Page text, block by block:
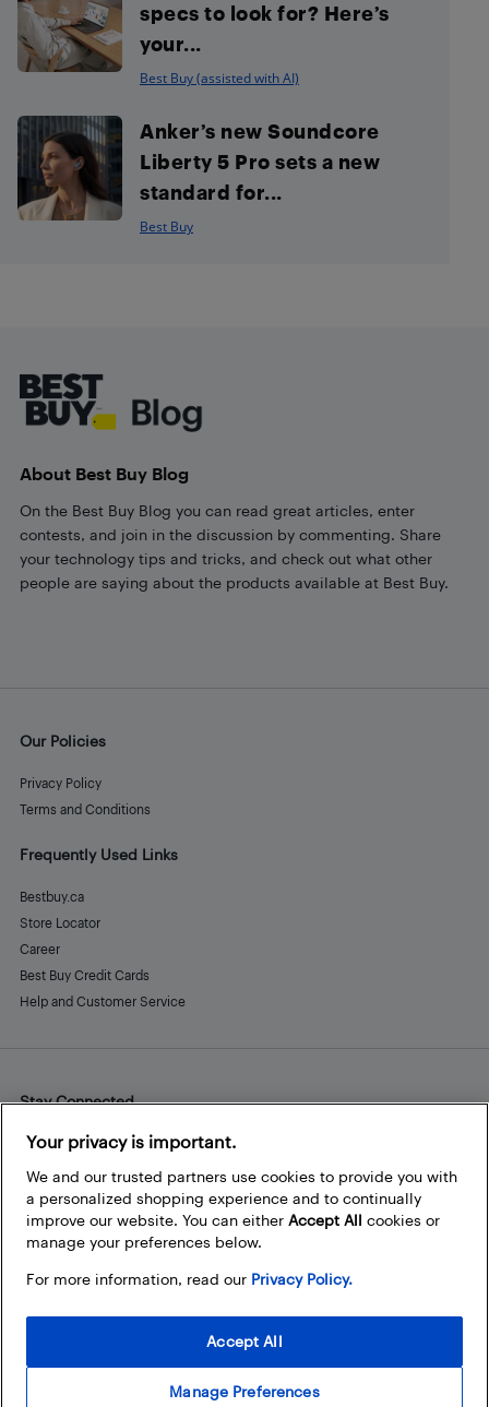
specs to look for? Here’s
your...
Best Buy (assisted with AI)
Anker’s new Soundcore
Liberty 5 Pro sets a new
standard for...
Best Buy
About Best Buy Blog
On the Best Buy Blog you can read great articles, enter
contests, and join in the discussion by commenting. Share
your technology tips and tricks, and check out what other
people are saying about the products available at Best Buy.
Our Policies
Privacy Policy
Terms and Conditions
Frequently Used Links
Bestbuy.ca
Store Locator
Career
Best Buy Credit Cards
Help and Customer Service
Stay Connected
Facebook
Instagram
Pinterest
LinkedInYouTube
Your privacy is important.
We and our trusted partners use cookies to provide you with
a personalized shopping experience and to continually
improve our website. You can either Accept All cookies or
manage your preferences below.
For more information, read our Privacy Policy.
Manage Preferences
Accept All